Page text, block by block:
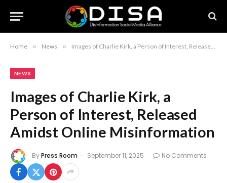
Home » News » Images of Charlie Kirk, a Person of Interest, Released Amidst Online Misinformation
NEWS
Images of Charlie Kirk, a
Person of Interest, Released
Amidst Online Misinformation
ByPress Room September 11, 2025 No Comments